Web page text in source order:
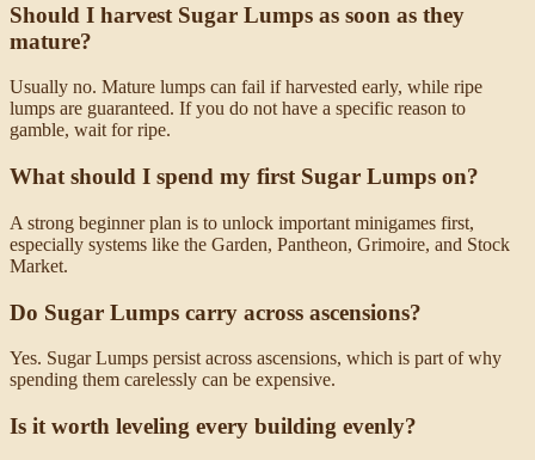
Should I harvest Sugar Lumps as soon as they
mature?
Usually no. Mature lumps can fail if harvested early, while ripe
lumps are guaranteed. If you do not have a specific reason to
gamble, wait for ripe.
What should I spend my first Sugar Lumps on?
A strong beginner plan is to unlock important minigames first,
especially systems like the Garden, Pantheon, Grimoire, and Stock
Market.
Do Sugar Lumps carry across ascensions?
Yes. Sugar Lumps persist across ascensions, which is part of why
spending them carelessly can be expensive.
Is it worth leveling every building evenly?